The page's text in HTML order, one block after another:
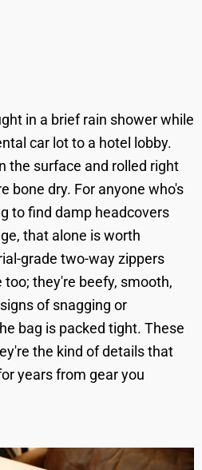
in a brief rain shower while
car lot to a hotel lobby.
the surface and rolled right
bone dry. For anyone who's
to find damp headcovers
that alone is worth
grade two-way zippers
they're beefy, smooth,
of snagging or
bag is packed tight. These
the kind of details that
years from gear you